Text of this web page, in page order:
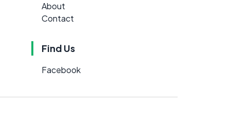
About
Contact
Find Us
Facebook